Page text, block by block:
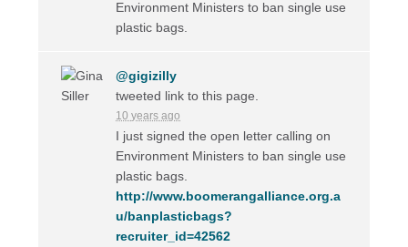
Environment Ministers to ban single use
plastic bags.
@gigizilly
tweeted link to this page.
10 years ago
I just signed the open letter calling on
Environment Ministers to ban single use
plastic bags.
http://www.boomerangalliance.org.a
u/banplasticbags?
recruiter_id=42562